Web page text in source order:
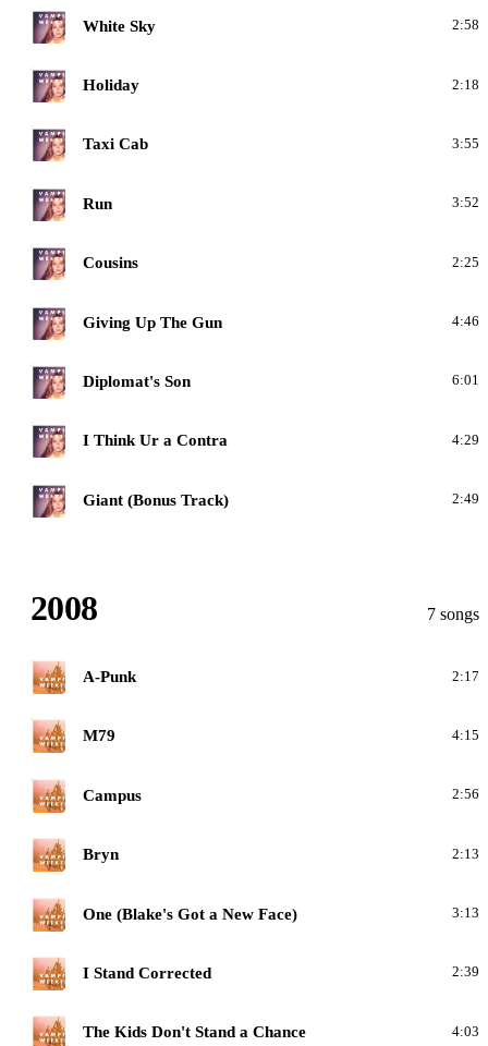
C White Sky 2:58
C Holiday 2:18
C Taxi Cab 3:55
C Run 3:52
C Cousins 2:25
C Giving Up The Gun 4:46
C Diplomat's Son 6:01
C I Think Ur a Contra 4:29
C Giant (Bonus Track) 2:49
2008 7 songs
A A-Punk 2:17
V M79 4:15
V Campus 2:56
V Bryn 2:13
V One (Blake's Got a New Face) 3:13
V I Stand Corrected 2:39
V The Kids Don't Stand a Chance 4:03